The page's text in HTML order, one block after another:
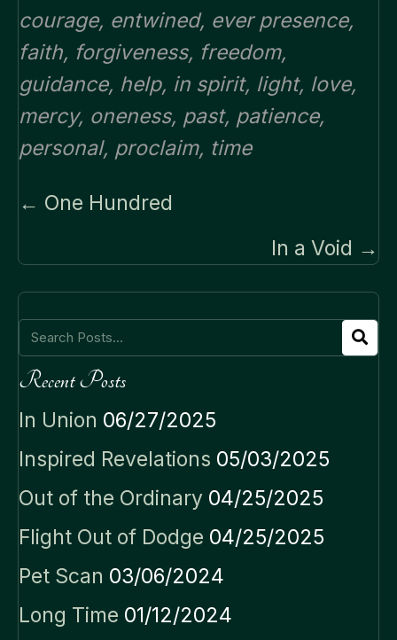
courage, entwined, ever presence,
faith, forgiveness, freedom,
guidance, help, in spirit, light, love,
mercy, oneness, past, patience,
personal, proclaim, time
Posts
← One Hundred
In a Void →
Recent Posts
In Union 06/27/2025
Inspired Revelations 05/03/2025
Out of the Ordinary 04/25/2025
Flight Out of Dodge 04/25/2025
Pet Scan 03/06/2024
Long Time 01/12/2024